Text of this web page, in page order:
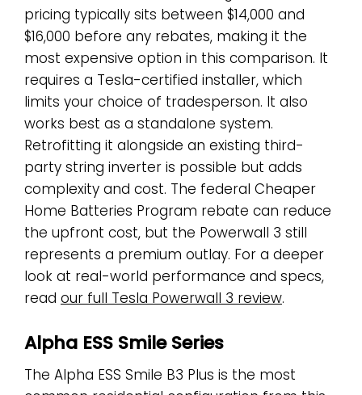
pricing typically sits between $14,000 and
$16,000 before any rebates, making it the
most expensive option in this comparison. It
requires a Tesla-certified installer, which
limits your choice of tradesperson. It also
works best as a standalone system.
Retrofitting it alongside an existing third-
party string inverter is possible but adds
complexity and cost. The federal Cheaper
Home Batteries Program rebate can reduce
the upfront cost, but the Powerwall 3 still
represents a premium outlay. For a deeper
look at real-world performance and specs,
read our full Tesla Powerwall 3 review.
Alpha ESS Smile Series
The Alpha ESS Smile B3 Plus is the most